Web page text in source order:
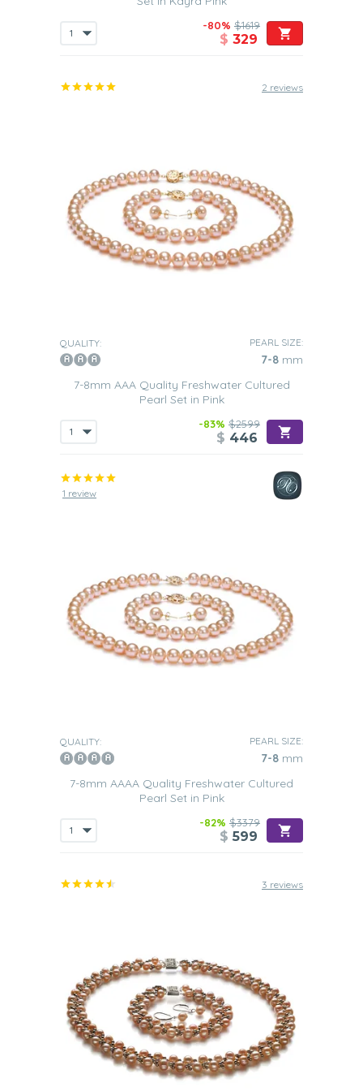
Also, you will find that the subtle colors in our Pink
Freshwater pearl sets mean that they will be able to
easily pair theirs with a variety of different outfits.
when she really comes of age and is no longer a
teenager but now a young woman.
Wedding Anniversary
For you guys out thereyou should really think about
presenting your wife with one of our beautiful Pink
. Such sets will clearly show to her
together.
pearl set is they arevery versatile. You don’t have to wear
every piece in the set together all the time. You can if you
want just wear the necklace and earrings, or the necklace
and bracelet. So it means you are able to mix and match
them with any outfit you are wearing on any given day.
really add a polished touch to any outfit in your wardrobe.
-80% $1619
$ 329
2 reviews
QUALITY: PEARL SIZE:
7-8 mm
7-8mm AAA Quality Freshwater Cultured
Pearl Set in Pink
-83% $2599
$ 446
1 review
QUALITY: PEARL SIZE:
7-8 mm
7-8mm AAAA Quality Freshwater Cultured
Pearl Set in Pink
-82% $3379
$ 599
3 reviews